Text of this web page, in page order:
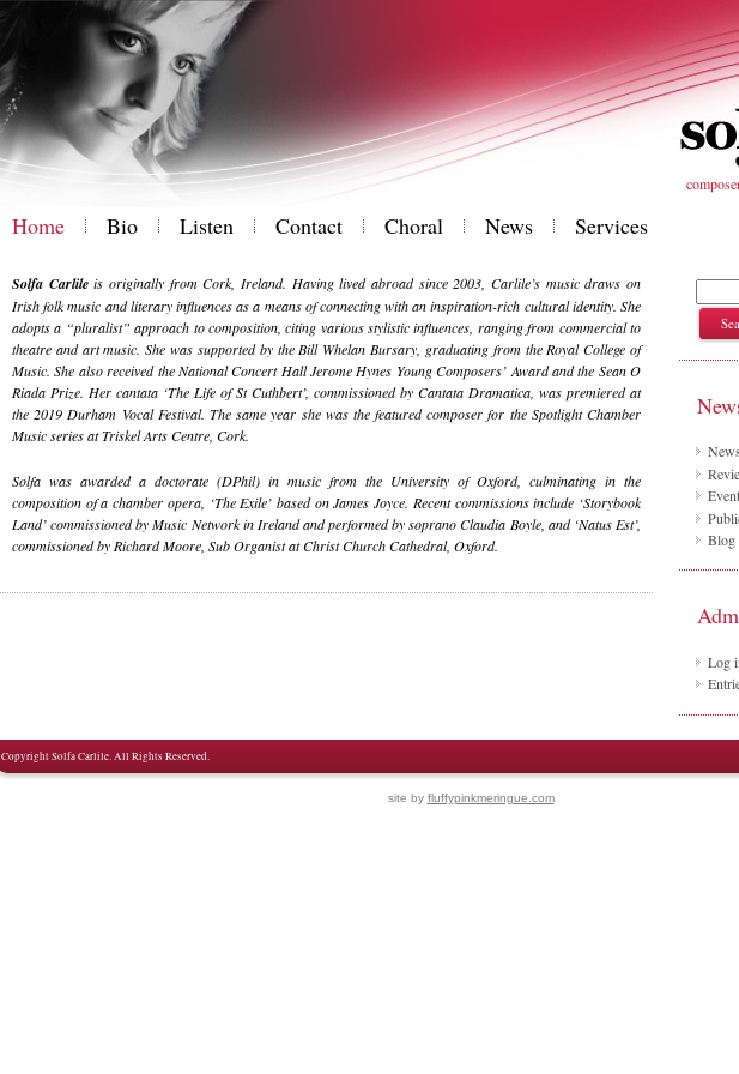
Home Bio Listen Contact Choral News Services
Solfa Carlileis originally from Cork, Ireland. Having lived abroad since 2003, Carlile’s music draws on
Irish folk music and literary influences as a means of connecting with an inspiration-rich cultural identity. She
adopts a “pluralist” approach to composition, citing various stylistic influences, ranging from commercial to
theatre and art music. She was supported by the Bill Whelan Bursary, graduating from the Royal College of
Music. She also received the National Concert Hall Jerome Hynes Young Composers’ Award and the Sean O
Riada Prize. Her cantata ‘The Life of St Cuthbert’, commissioned by Cantata Dramatica, was premiered at
the 2019 Durham Vocal Festival. The same year she was the featured composer for the Spotlight Chamber
Music series at Triskel Arts Centre, Cork.
Solfa was awarded a doctorate (DPhil) in music from the University of Oxford, culminating in the
composition of a chamber opera, ‘The Exile’ based on James Joyce. Recent commissions include ‘Storybook
Land’ commissioned by Music Network in Ireland and performed by soprano Claudia Boyle, and ‘Natus Est’,
commissioned by Richard Moore, Sub Organist at Christ Church Cathedral, Oxford.
News
Blog
Log
Copyright Solfa Carlile. All Rights Reserved.
site by fluffypinkmeringue.com